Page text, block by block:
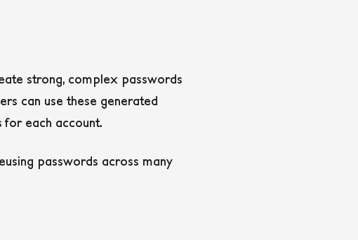
strong, complex passwords
can use these generated
for each account.
passwords across many